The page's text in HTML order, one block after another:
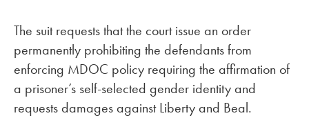
The suit requests that the court issue an order
permanently prohibiting the defendants from
enforcing MDOC policy requiring the affirmation of
a prisoner’s self-selected gender identity and
requests damages against Liberty and Beal.